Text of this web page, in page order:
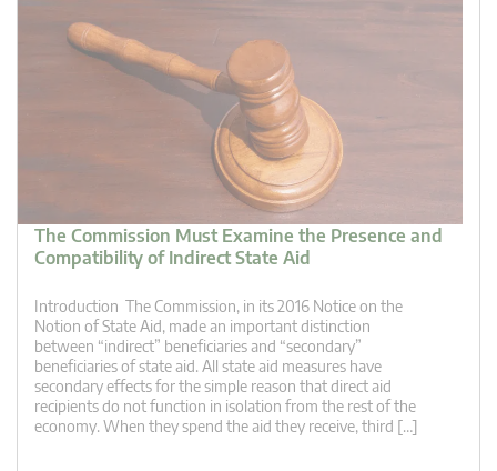
The Commission Must Examine the Presence and
Compatibility of Indirect State Aid
Introduction The Commission, in its 2016 Notice on the
Notion of State Aid, made an important distinction
between “indirect” beneficiaries and “secondary”
beneficiaries of state aid. All state aid measures have
secondary effects for the simple reason that direct aid
recipients do not function in isolation from the rest of the
economy. When they spend the aid they receive, third […]